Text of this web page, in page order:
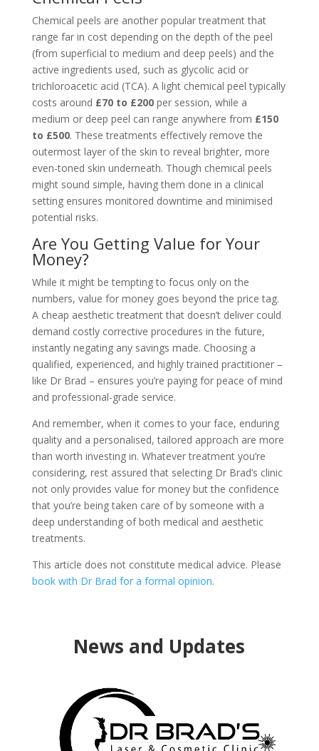
Chemical peels are another popular treatment that
range far in cost depending on the depth of the peel
(from superficial to medium and deep peels) and the
active ingredients used, such as glycolic acid or
trichloroacetic acid (TCA). A light chemical peel typically
costs around £70 to £200per session, while a
medium or deep peel can range anywhere from £150
to £500. These treatments effectively remove the
outermost layer of the skin to reveal brighter, more
even-toned skin underneath. Though chemical peels
might sound simple, having them done in a clinical
setting ensures monitored downtime and minimised
potential risks.
Are You Getting Value for Your
Money?
While it might be tempting to focus only on the
numbers, value for money goes beyond the price tag.
A cheap aesthetic treatment that doesn’t deliver could
demand costly corrective procedures in the future,
instantly negating any savings made. Choosing a
qualified, experienced, and highly trained practitioner –
like Dr Brad – ensures you’re paying for peace of mind
and professional-grade service.
And remember, when it comes to your face, enduring
quality and a personalised, tailored approach are more
than worth investing in. Whatever treatment you’re
considering, rest assured that selecting Dr Brad’s clinic
not only provides value for money but the confidence
that you’re being taken care of by someone with a
deep understanding of both medical and aesthetic
treatments.
This article does not constitute medical advice. Please
book with Dr Brad for a formal opinion.
News and Updates